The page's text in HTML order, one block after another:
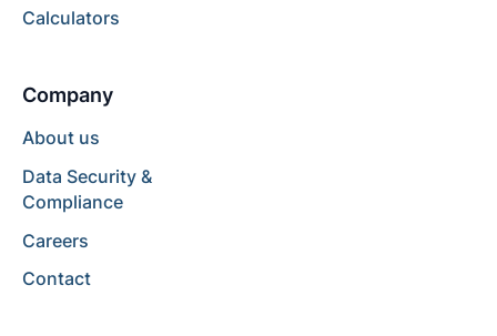
Calculators
Company
About us
Data Security &
Compliance
Careers
Contact